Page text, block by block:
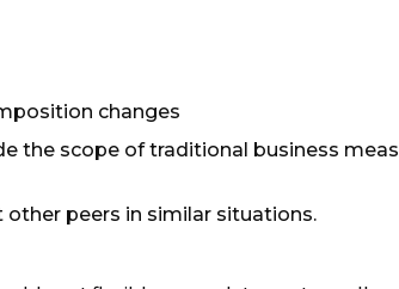
changes
the scope of traditional business
peers in similar situations.